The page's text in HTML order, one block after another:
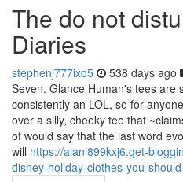
The do not
Diaries
stephenj777ixo5 538 days ago
Seven. Glance Human's tees are
consistently an LOL, so for
over a silly, cheeky tee that
of would say that the last word
will https://alani899kxj6.get-
disney-holiday-clothes-you-